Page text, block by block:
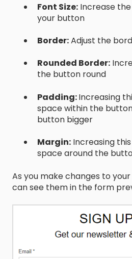
Font Size: Increase
your button
Border:Adjust the
Rounded Border:
the button round
Padding:Increasing
space within the
button bigger
Margin: Increasing
space around the
As you make changes to
can see them in the form